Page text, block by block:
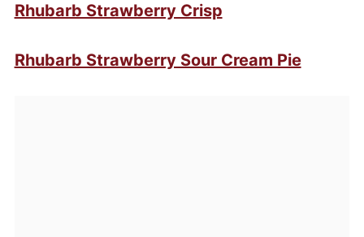
Rhubarb Strawberry Crisp
Rhubarb Strawberry Sour Cream Pie